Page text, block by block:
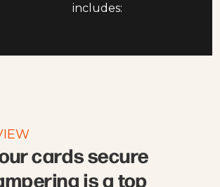
includes:
cards secure
is a top